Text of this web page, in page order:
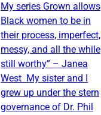
My series Grown allows
Black women to be in
their process, imperfect,
messy, and all the while
still worthy” – Janea
West My sister and I
grew up under the stern
governance of Dr. Phil